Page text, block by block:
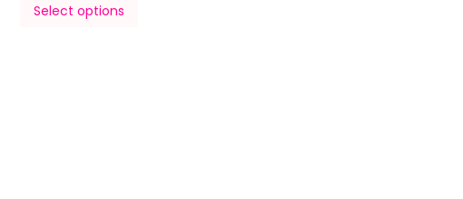
Select options